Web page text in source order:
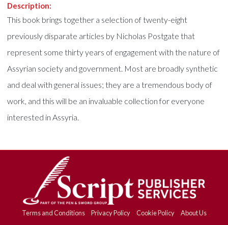
Description:
This book brings together a selection of twenty-eight
previously disparate articles by Nicholas Postgate that
represent some thirty years of engagement with the nature of
Assyrian society and government. Most are broadly synthetic
and deal with general issues; they are a tremendous body of
work, and this will be an invaluable collection for everyone
interested in Assyria.
Terms and Conditions Privacy Policy Cookie Policy About Us